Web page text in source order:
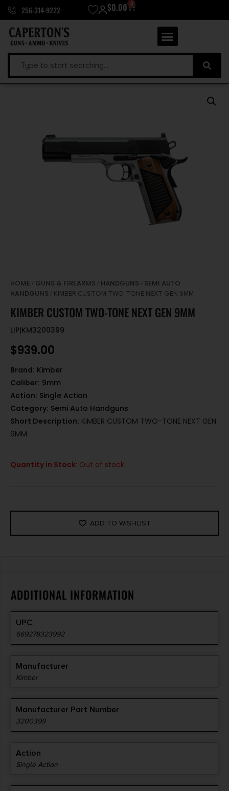
256-314-9222 $0.00 0
HOME / GUNS & FIREARMS / HANDGUNS / SEMI AUTO
HANDGUNS / KIMBER CUSTOM TWO-TONE NEXT GEN 9MM
KIMBER CUSTOM TWO-TONE NEXT GEN 9MM
LIP|KM3200399
$939.00
Brand: Kimber
Caliber: 9mm
Action: Single Action
Category: Semi Auto Handguns
Short Description: KIMBER CUSTOM TWO-TONE NEXT GEN
9MM
Quantity in Stock: Out of stock
ADD TO WISHLIST
ADDITIONAL INFORMATION
UPC
669278323992
Manufacturer
Kimber
Manufacturer Part Number
3200399
Action
Single Action